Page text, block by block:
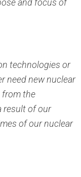
and focus of
technologies or
need new nuclear
from the
result of our
of our nuclear